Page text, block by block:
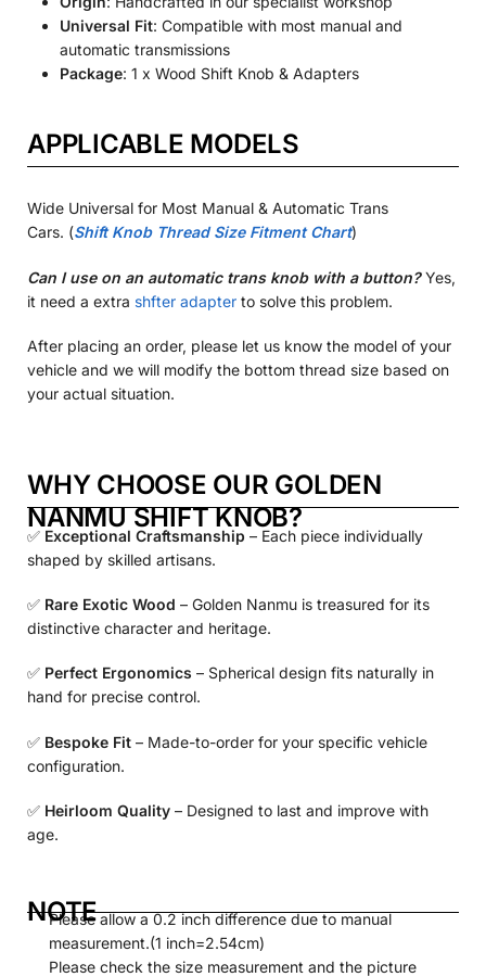
Universal Fit: Compatible with most manual and
automatic transmissions
Package: 1 x Wood Shift Knob & Adapters
APPLICABLE MODELS
Wide Universal for Most Manual & Automatic Trans
Cars. (Shift Knob Thread Size Fitment Chart)
Can I use on an automatic trans knob with a button?Yes,
it need a extra shfter adapter to solve this problem.
After placing an order, please let us know the model of your
vehicle and we will modify the bottom thread size based on
your actual situation.
WHY CHOOSE OUR GOLDEN
NANMU SHIFT KNOB?
✅ Exceptional Craftsmanship – Each piece individually
shaped by skilled artisans.
✅ Rare Exotic Wood – Golden Nanmu is treasured for its
distinctive character and heritage.
✅ Perfect Ergonomics – Spherical design fits naturally in
hand for precise control.
✅ Bespoke Fit – Made-to-order for your specific vehicle
configuration.
✅ Heirloom Quality – Designed to last and improve with
age.
NOTE
Please allow a 0.2 inch difference due to manual
measurement.(1 inch=2.54cm)
Please check the size measurement and the picture